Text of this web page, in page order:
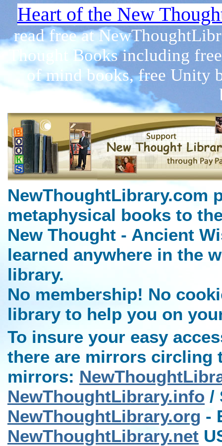
Heart of the New
read free at
Thought Books including
of mind books, free Unity
NewThoughtLibrary.com
metaphysical books to
New Thought - Ancient
learned anywhere in the
library.
No membership! No
library to help you on
To insure your easy
there are mirrors circling
mirrors:
NewThoughtLibrary.info /
NewThoughtLibrary.org -
NewThoughtLibrary.net